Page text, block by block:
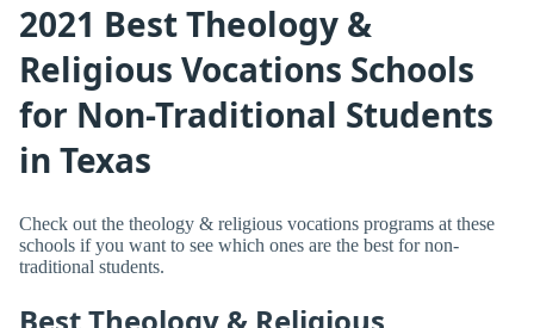
2021 Best Theology &
Religious Vocations Schools
for Non-Traditional Students
in Texas
Check out the theology & religious vocations programs at these
schools if you want to see which ones are the best for non-
traditional students.
Best Theology & Religious